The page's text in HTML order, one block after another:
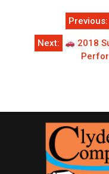
navigation Previous:
Next:
2018